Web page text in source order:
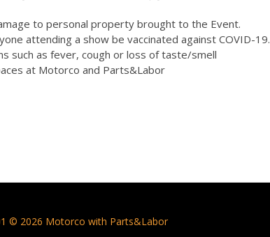
to personal property brought to the Event.
attending a show be vaccinated against COVID-19.
such as fever, cough or loss of taste/smell
at Motorco and Parts&Labor
© 2026 Motorco with Parts&Labor